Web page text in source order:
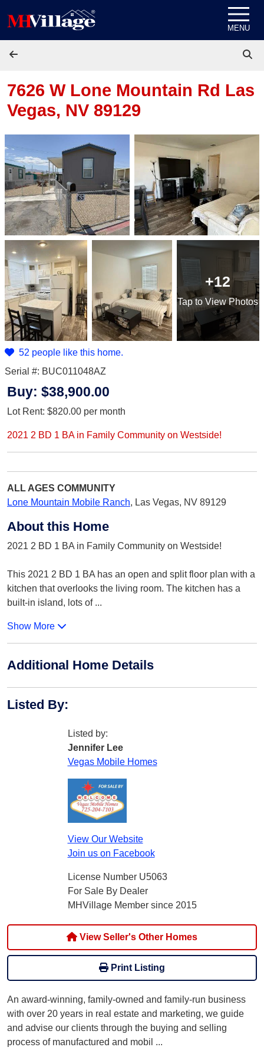
MENU
7626 W Lone Mountain Rd Las
Vegas, NV 89129
+12
Tapto View Photos
52 people like this home.
Serial #: BUC011048AZ
Buy: $38,900.00
Lot Rent: $820.00 per month
2021 2 BD 1 BA in Family Community on Westside!
ALL AGES COMMUNITY
Lone Mountain Mobile Ranch, Las Vegas, NV 89129
About this Home
2021 2 BD 1 BA in Family Community on Westside!
This 2021 2 BD 1 BA has an open and split floor plan with a
kitchen that overlooks the living room. The kitchen has a
built-in island, lots of...
Show More
Additional Home Details
Listed By:
Listed by:
Jennifer Lee
Vegas Mobile Homes
View Our Website
Join us on Facebook
License Number U5063
For Sale By Dealer
MHVillage Member since 2015
View Seller's Other Homes
Print Listing
An award-winning, family-owned and family-run business
with over 20 years in real estate and marketing, we guide
and advise our clients through the buying and selling
process of manufactured and mobil ...